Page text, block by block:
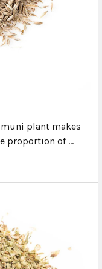
plant makes
proportion of …